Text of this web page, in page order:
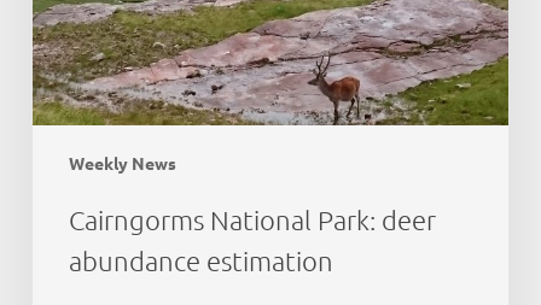
Weekly News
Cairngorms National Park: deer
abundance estimation